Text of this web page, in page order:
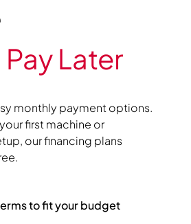
Later
monthly payment options.
first machine or
our financing plans
to fit your budget